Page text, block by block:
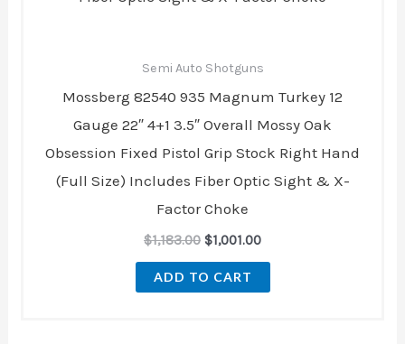
Semi Auto Shotguns
Mossberg 82540 935 Magnum Turkey 12
Gauge 22″ 4+1 3.5″ Overall Mossy Oak
Obsession Fixed Pistol Grip Stock Right Hand
(Full Size) Includes Fiber Optic Sight & X-
Factor Choke
$1,183.00 $1,001.00
ADD TO CART